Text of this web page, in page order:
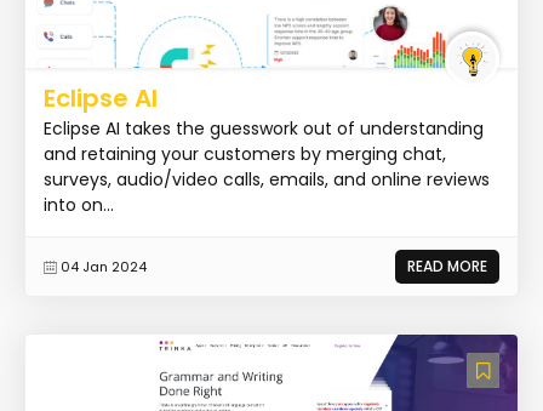
Eclipse AI
Eclipse AI takes the guesswork out of understanding
and retaining your customers by merging chat,
surveys, audio/video calls, emails, and online reviews
into on...
04 Jan 2024 READ MORE